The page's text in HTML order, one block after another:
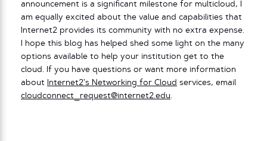
announcement is a significant milestone for multicloud, I
am equally excited about the value and capabilities that
Internet2 provides its community with no extra expense.
I hope this blog has helped shed some light on the many
options available to help your institution get to the
cloud. If you have questions or want more information
about
Internet2’s Networking for Cloud services, email
cloudconnect_request@internet2.edu.